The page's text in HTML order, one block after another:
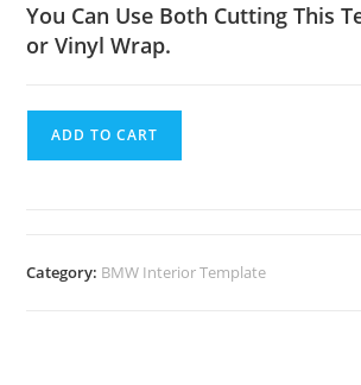
You Can Use Both Cutting This
or Vinyl Wrap.
ADD TO CART
Category: BMW Interior Template